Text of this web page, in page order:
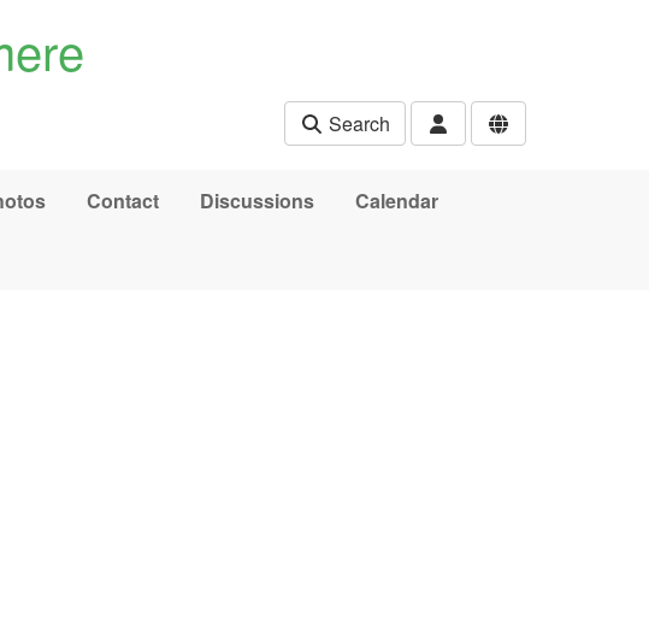
Search
Contact Discussions Calendar